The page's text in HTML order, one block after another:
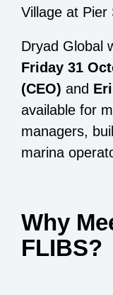
Village at Pier
Dryad Global
Friday 31
(CEO) and
available for
managers,
marina
Why
FLIBS?